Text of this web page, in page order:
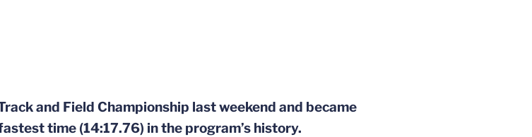
and Field Championship last weekend and became
time (14:17.76) in the program’s history.